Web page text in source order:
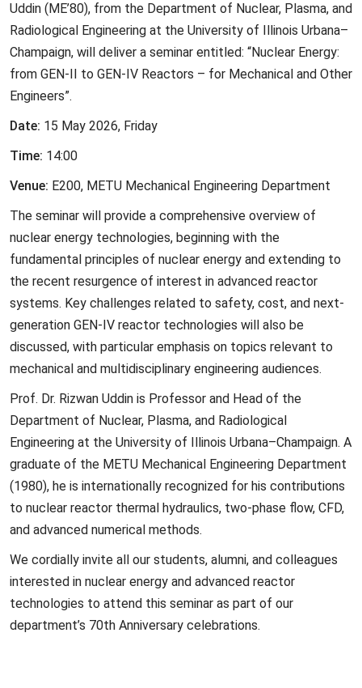
Uddin (ME’80), from the Department of Nuclear, Plasma, and
Radiological Engineering at the University of Illinois Urbana–
Champaign, will deliver a seminar entitled: “Nuclear Energy:
from GEN-II to GEN-IV Reactors – for Mechanical and Other
Engineers”.
Date: 15 May 2026, Friday
Time: 14:00
Venue: E200, METU Mechanical Engineering Department
The seminar will provide a comprehensive overview of
nuclear energy technologies, beginning with the
fundamental principles of nuclear energy and extending to
the recent resurgence of interest in advanced reactor
systems. Key challenges related to safety, cost, and next-
generation GEN-IV reactor technologies will also be
discussed, with particular emphasis on topics relevant to
mechanical and multidisciplinary engineering audiences.
Prof. Dr. Rizwan Uddin is Professor and Head of the
Department of Nuclear, Plasma, and Radiological
Engineering at the University of Illinois Urbana–Champaign. A
graduate of the METU Mechanical Engineering Department
(1980), he is internationally recognized for his contributions
to nuclear reactor thermal hydraulics, two-phase flow, CFD,
and advanced numerical methods.
We cordially invite all our students, alumni, and colleagues
interested in nuclear energy and advanced reactor
technologies to attend this seminar as part of our
department’s 70th Anniversary celebrations.